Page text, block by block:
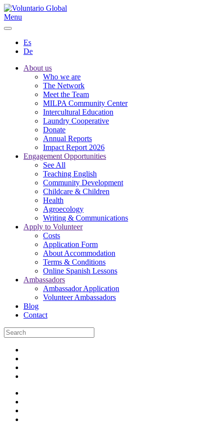
Menu
Es
De
About us
Who we are
The Network
Meet the Team
MILPA Community Center
Intercultural Education
Laundry Cooperative
Donate
Annual Reports
Impact Report 2026
Engagement Opportunities
See All
Teaching English
Community Development
Childcare & Children
Health
Agroecology
Writing & Communications
Apply to Volunteer
Costs
Application Form
About Accommodation
Terms & Conditions
Online Spanish Lessons
Ambassadors
Ambassador Application
Volunteer Ambassadors
Blog
Contact